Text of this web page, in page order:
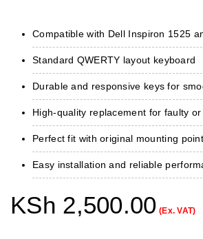
Compatible with Dell Inspiron 1525
Standard QWERTY layout keyboard
Durable and responsive keys for
High-quality replacement for faulty
Perfect fit with original mounting
Easy installation and reliable
KSh 2,500.00 (Ex. VAT)